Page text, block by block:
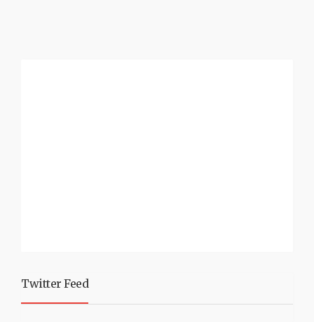
Twitter Feed